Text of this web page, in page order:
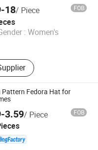
18/ Piece FOB
: Women's
2021
Pattern Fedora Hat for
3.59/ Piece FOB
2011